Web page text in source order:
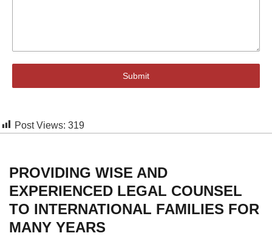
Submit
Post Views: 319
PROVIDING WISE AND
EXPERIENCED LEGAL COUNSEL
TO INTERNATIONAL FAMILIES FOR
MANY YEARS